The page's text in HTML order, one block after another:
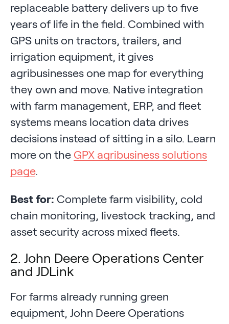
replaceable battery delivers up to five
years of life in the field. Combined with
GPS units on tractors, trailers, and
irrigation equipment, it gives
agribusinesses one map for everything
they own and move. Native integration
with farm management, ERP, and fleet
systems means location data drives
decisions instead of sitting in a silo. Learn
more on the GPX agribusiness solutions
page.
Best for: Complete farm visibility, cold
chain monitoring, livestock tracking, and
asset security across mixed fleets.
2. John Deere Operations Center
and JDLink
For farms already running green
equipment, John Deere Operations